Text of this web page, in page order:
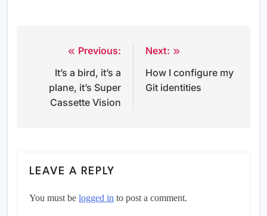
navigation
Previous:
It’s a bird, it’s a
plane, it’s Super
Cassette Vision
Next:
How I configure my
Git identities
LEAVE A REPLY
You must be logged in to post a comment.